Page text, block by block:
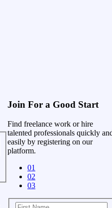
Join For a Good Start
Find freelance work or hire
talented professionals quickly
easily by registering on our
platform.
01
02
03